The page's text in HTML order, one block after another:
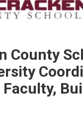
County